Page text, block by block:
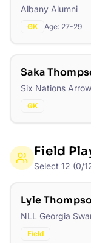
Albany Alumni
GK Age: 27-29
Saka
Six Nations
GK
Field
Select 12 (0/
Lyle
NLL Georgia
Field